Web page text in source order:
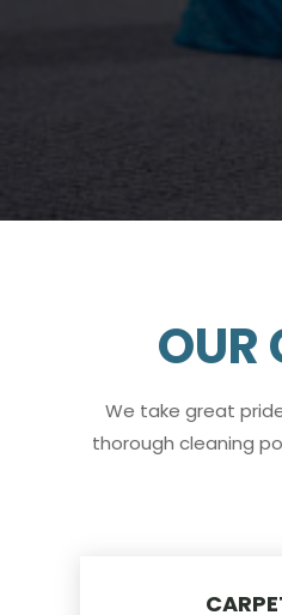
OUR
We take great
thorough cleaning